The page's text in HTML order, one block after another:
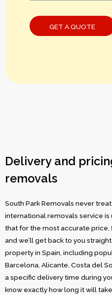
Delivery and
removals
South Park Removals never
international removals service
that for the most accurate
and we’ll get back to you
property in Spain, including
Barcelona, Alicante, Costa del
a specific delivery time during
know exactly how long it will